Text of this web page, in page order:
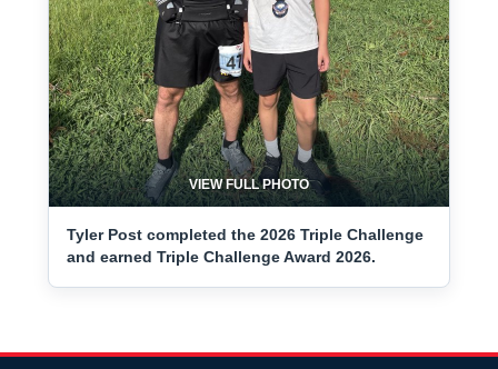
VIEW FULL PHOTO
Tyler Post completed the 2026 Triple Challenge
and earned Triple Challenge Award 2026.